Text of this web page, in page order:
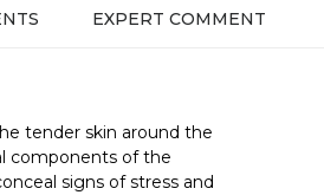
EXPERT COMMENT
tender skin around the
components of the
signs of stress and